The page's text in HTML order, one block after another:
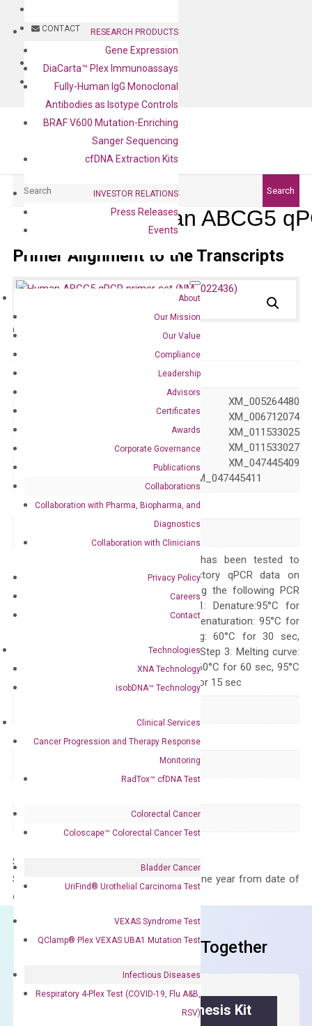
CONTACT
BLOG
CONTACT
RESEARCH PRODUCTS
Gene Expression
DiaCarta™ Plex Immunoassays
Fully-Human IgG Monoclonal
Antibodies as Isotype Controls
BRAF V600 Mutation-Enriching
Sanger Sequencing
cfDNA Extraction Kits
INVESTOR RELATIONS
Press Releases
Events
About
Our Mission
Our Value
Compliance
Leadership
Advisors
Certificates
Awards
Corporate Governance
Publications
Collaborations
Collaboration with Pharma, Biopharma, and
Diagnostics
Collaboration with Clinicians
Privacy Policy
Careers
Contact
Technologies
XNA Technology
isobDNA™ Technology
Clinical Services
Cancer Progression and Therapy Response
Monitoring
RadTox™ cfDNA Test
Colorectal Cancer
Coloscape™ Colorectal Cancer Test
Bladder Cancer
UriFind®️ Urothelial Carcinoma Test
VEXAS Syndrome Test
QClamp® Plex VEXAS UBA1 Mutation Test
Infectious Diseases
Respiratory 4-Plex Test (COVID-19, Flu A&B,
RSV)
Search
Human ABCG5
Primer Alignment to the Transcripts
Catalog No.: qPCR
NM_022436 XM_005264480
XM_006712073 XM_006712074
XM_011533024 XM_011533025
XM_011533026 XM_011533027
XM_011533028 XM_047445409
XM_047445410 XM_047445411
Symbol ABCG5
STSL STSL2
The primer mix has been tested to
generate satisfactory qPCR data on
ABI 7500 by using the following PCR
programs: Step 1: Denature:95°C for
300 sec; Step2: Denaturation: 95°C for
10 sec, Annealing: 60°C for 30 sec,
repeat 40 cycles; Step 3: Melting curve:
95°C for 15 sec, 60°C for 60 sec, 95°C
for 15 sec, 60°C for 15 sec
Main Product Type Gene expression
Not in array
Storage – Store at -20°C
Stability – The primer mix is stable for one year from date of
delivery.
Frequent Purchased Together
OptiAmp™ cDNA Synthesis Kit